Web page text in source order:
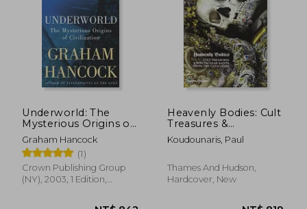
NT$ 4,052 NT$
Underworld: The
Mysterious Origins of
Civilization
Graham Hancock
(1)
Crown Publishing Group
(NY), 2003, 1 Edition,
Heavenly Bodies: Cult
Treasures &
Spectacular Saints
from the Catacombs
Koudounaris, Paul
Thames And Hudson,
Hardcover, New